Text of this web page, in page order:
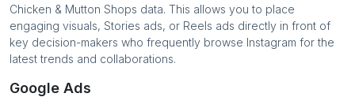
Chicken & Mutton Shops data. This allows you to place
engaging visuals, Stories ads, or Reels ads directly in front of
key decision-makers who frequently browse Instagram for the
latest trends and collaborations.
Google Ads